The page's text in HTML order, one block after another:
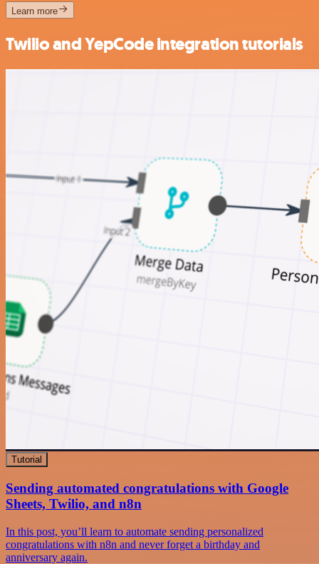
Learn more
Twilio and YepCode integration tutorials
Tutorial
Sending automated congratulations with Google
Sheets, Twilio, and n8n
In this post, you’ll learn to automate sending personalized
congratulations with n8n and never forget a birthday and
anniversary again.